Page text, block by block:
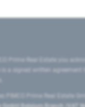
Prime Real Estate you
a signed written
PIMCO Prime Real Estate